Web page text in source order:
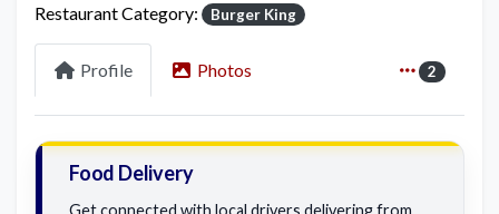
Restaurant Category: Burger King
Profile Photos 2
Food Delivery